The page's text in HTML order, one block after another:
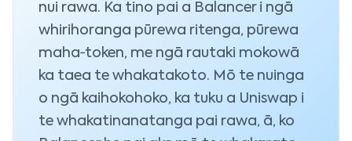
nui rawa. Ka tino pai a Balancer i ngā
whirihoranga pūrewa ritenga, pūrewa
maha‑token, me ngā rautaki mokowā
ka taea te whakatakoto. Mō te nuinga
o ngā kaihokohoko, ka tuku a Uniswap i
te whakatinanatanga pai rawa, ā, ko